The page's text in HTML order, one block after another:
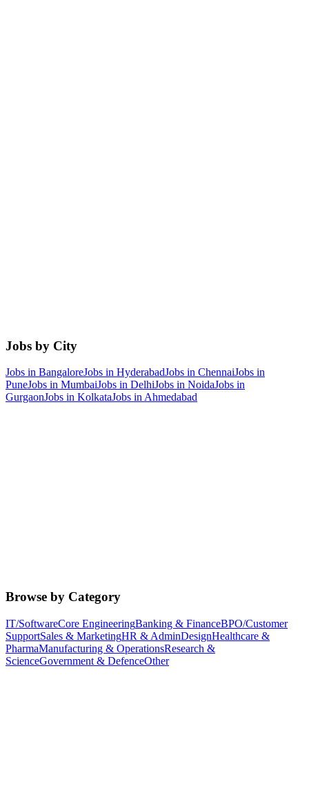
Jobs by City
Jobs in BangaloreJobs in HyderabadJobs in ChennaiJobs in
PuneJobs in MumbaiJobs in DelhiJobs in NoidaJobs in
GurgaonJobs in KolkataJobs in Ahmedabad
Browse by Category
IT/SoftwareCore EngineeringBanking & FinanceBPO/Customer
SupportSales & MarketingHR & AdminDesignHealthcare &
PharmaManufacturing & OperationsResearch &
ScienceGovernment & DefenceOther